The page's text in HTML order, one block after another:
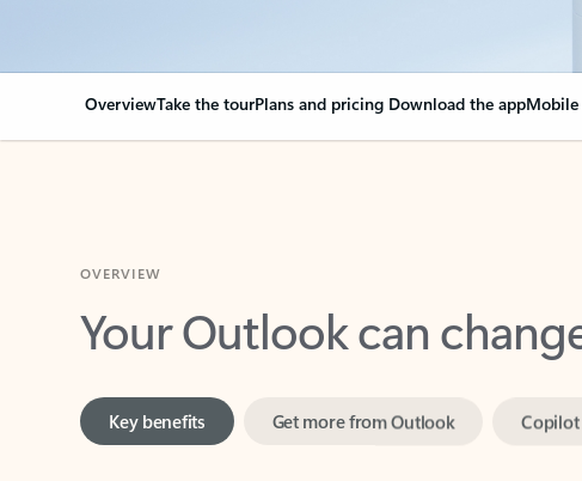
OverviewTake the tourPlans and pricing Download the appMobile
Your Outlook can